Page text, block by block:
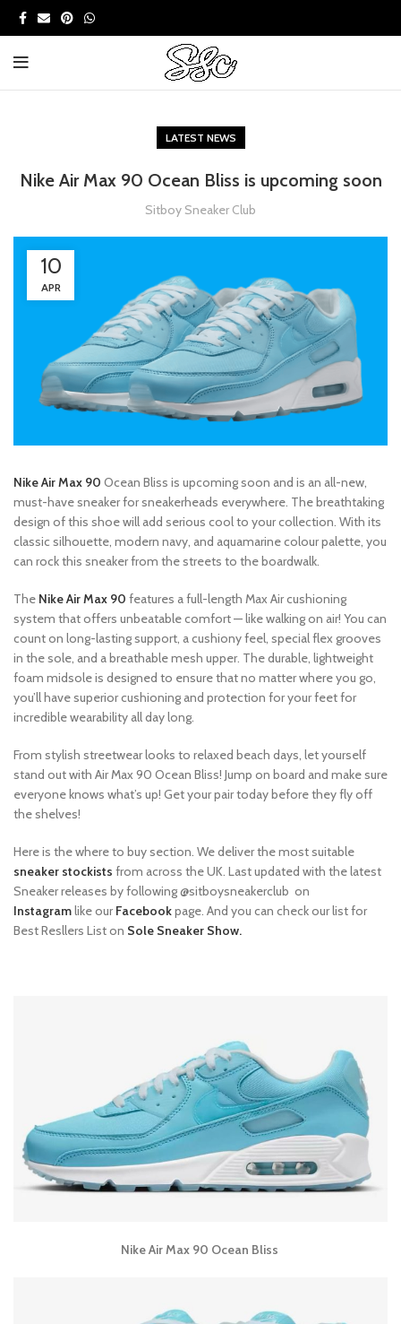
LATEST NEWS
Nike Air Max 90 Ocean Bliss is upcoming soon
Sitboy Sneaker Club
10
APR
Nike Air Max 90 Ocean Bliss is upcoming soon and is an all-new,
must-have sneaker for sneakerheads everywhere. The breathtaking
design of this shoe will add serious cool to your collection. With its
classic silhouette, modern navy, and aquamarine colour palette, you
can rock this sneaker from the streets to the boardwalk.
The Nike Air Max 90 features a full-length Max Air cushioning
system that offers unbeatable comfort — like walking on air! You can
count on long-lasting support, a cushiony feel, special flex grooves
in the sole, and a breathable mesh upper. The durable, lightweight
foam midsole is designed to ensure that no matter where you go,
you’ll have superior cushioning and protection for your feet for
incredible wearability all day long.
From stylish streetwear looks to relaxed beach days, let yourself
stand out with Air Max 90 Ocean Bliss! Jump on board and make sure
everyone knows what’s up! Get your pair today before they fly off
the shelves!
Here is the where to buy section. We deliver the most suitable
sneaker stockists from across the UK. Last updated with the latest
Sneaker releases by following @sitboysneakerclub on
Instagramlike ourFacebookpage. And you can check our list for
Best Resllers List on Sole Sneaker Show.
Nike Air Max 90 Ocean Bliss